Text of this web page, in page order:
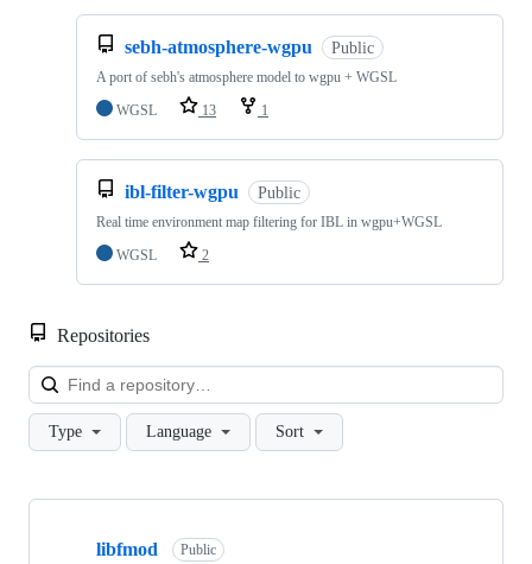
sebh-atmosphere-wgpu Public
A port of sebh's atmosphere model to wgpu + WGSL
WGSL
13 1
ibl-filter-wgpu Public
Real time environment map filtering for IBL in wgpu+WGSL
WGSL
2
Repositories
Type Language Sort
Showing
libfmod
Public